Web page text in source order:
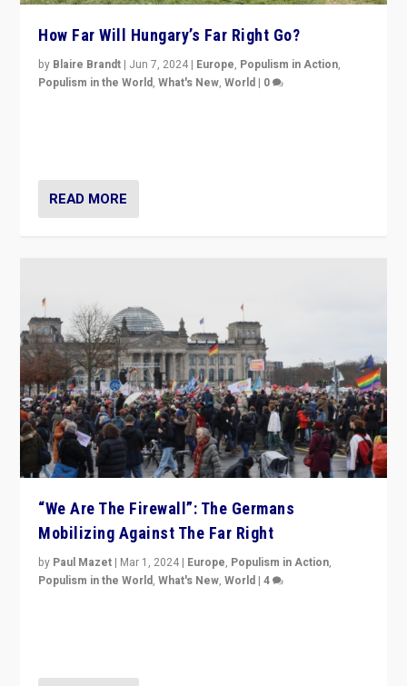
How Far Will Hungary’s Far Right Go?
by Blaire Brandt | Jun 7, 2024 | Europe, Populism in Action,
Populism in the World,What's New,World | 0
READ MORE
“We Are The Firewall”: The Germans
Mobilizing Against The Far Right
by Paul Mazet | Mar 1, 2024 | Europe, Populism in Action,
Populism in the World,What's New,World |4